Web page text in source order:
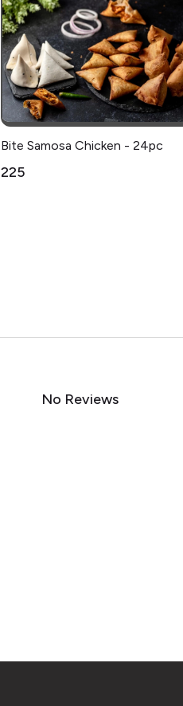
Bite Samosa Chicken - 24pc
₹225
No Reviews